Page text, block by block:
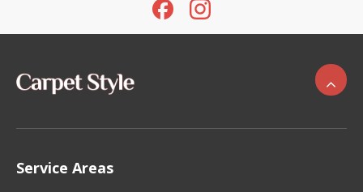
Service Areas